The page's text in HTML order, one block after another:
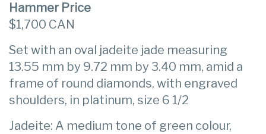
Hammer Price
$1,700 CAN
Set with an oval jadeite jade measuring
13.55 mm by 9.72 mm by 3.40 mm, amid a
frame of round diamonds, with engraved
shoulders, in platinum, size 6 1/2
Jadeite: A medium tone of green colour,